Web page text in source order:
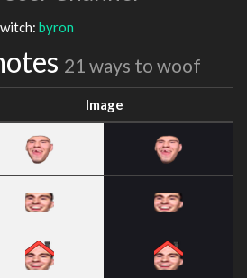
byron
21 ways to woof
Image